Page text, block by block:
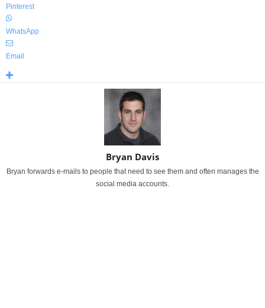
Pinterest
WhatsApp
Email
Bryan Davis
Bryan forwards e-mails to people that need to see them and often manages the
social media accounts.